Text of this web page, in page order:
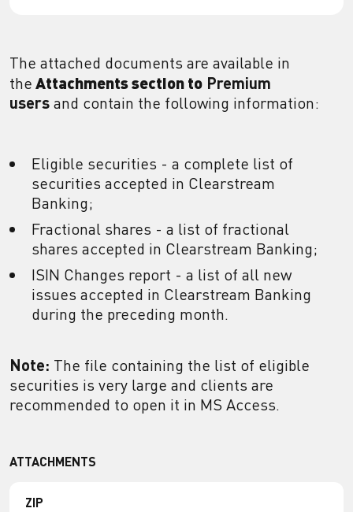
The attached documents are available in
the Attachmentssection to Premium
users and contain the following information:
Eligible securities - a complete list of
securities accepted in Clearstream
Banking;
Fractional shares - a list of fractional
shares accepted in Clearstream Banking;
ISIN Changes report - a list of all new
issues accepted in Clearstream Banking
during the preceding month.
Note: The file containing the list of eligible
securities is very large and clients are
recommended to open it in MS Access.
ATTACHMENTS
ZIP